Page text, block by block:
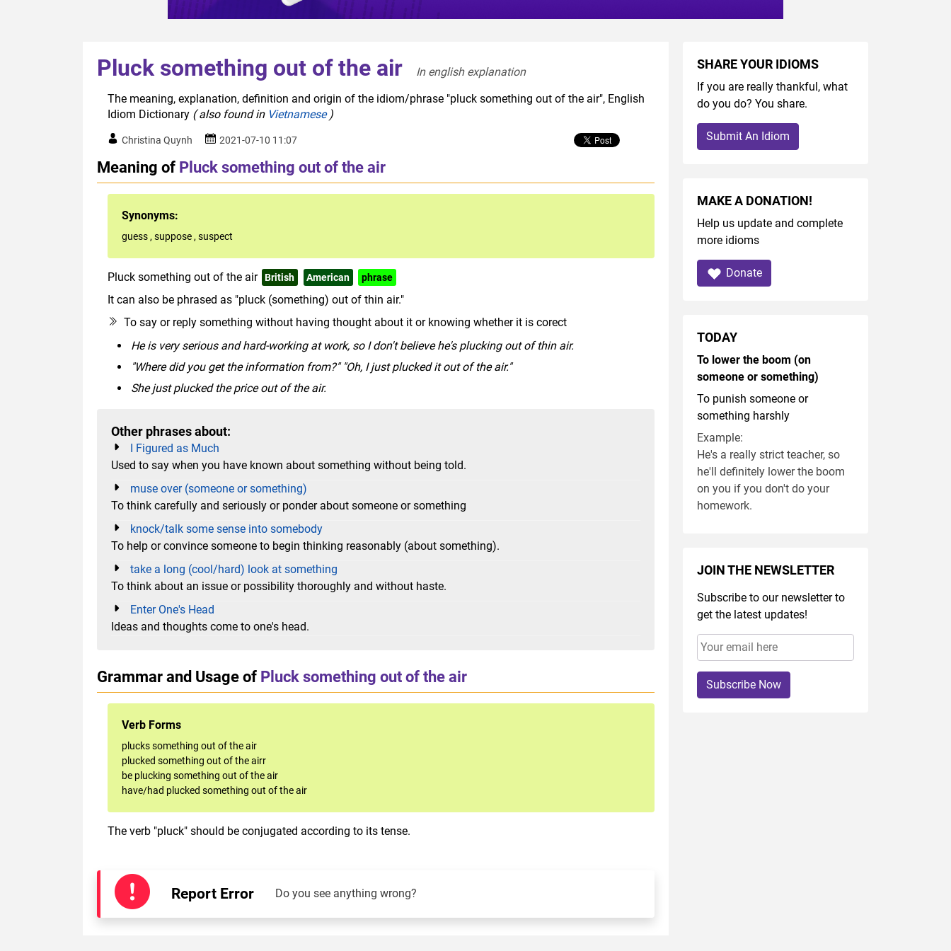
Pluck something out of the air
In english explanation
The meaning, explanation, definition and origin of the idiom/phrase "pluck something out of the air", English
Idiom Dictionary ( also found in Vietnamese)
Christina Quynh 2021-07-10 11:07
Meaning of Pluck something out of the air
Synonyms:
guess , suppose , suspect
Pluck something out of the air British American phrase
It can also be phrased as "pluck (something) out of thin air."
To say or reply something without having thought about it or knowing whether it is corect
He is very serious and hard-working at work, so I don't believe he's plucking out of thin air.
"Where did you get the information from?" "Oh, I just plucked it out of the air."
She just plucked the price out of the air.
Other phrases about:
I Figured as Much
Used to say when you have known about something without being told.
muse over (someone or something)
To think carefully and seriously or ponder about someone or something
knock/talk some sense into somebody
To help or convince someone to begin thinking reasonably (about something).
take a long (cool/hard) look at something
To think about an issue or possibility thoroughly and without haste.
Enter One's Head
Ideas and thoughts come to one's head.
Grammar and Usage of Pluck something out of the air
Verb Forms
plucks something out of the air
plucked something out of the airr
be plucking something out of the air
have/had plucked something out of the air
The verb "pluck" should be conjugated according to its tense.
Report Error Do you see anything wrong?
SHARE YOUR IDIOMS
If you are really thankful, what
do you do? You share.
Submit An Idiom
MAKE A DONATION!
Help us update and complete
more idioms
Donate
TODAY
To lower the boom (on
someone or something)
To punish someone or
something harshly
Example:
He's a really strict teacher, so
he'll definitely lower the boom
on you if you don't do your
homework.
JOIN THE NEWSLETTER
Subscribe to our newsletter to
get the latest updates!
Subscribe Now